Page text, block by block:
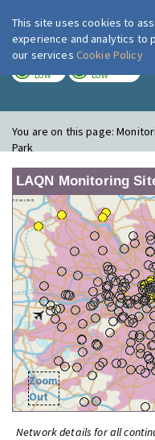
LOW LOW
You are on this page:
Park
LAQN Monitoring
Zoom
Out
Network details for all
This site uses cookies to
experience and analytics to
our services Cookie Policy